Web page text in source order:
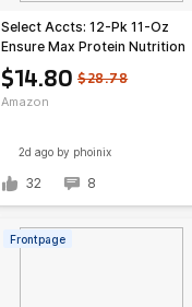
$14.80 $28.78
Amazon
Select Accts: 12-Pk 11-Oz
Ensure Max Protein Nutrition
Shake (Cafe Mocha)
2d ago by phoinix
32 8
Frontpage